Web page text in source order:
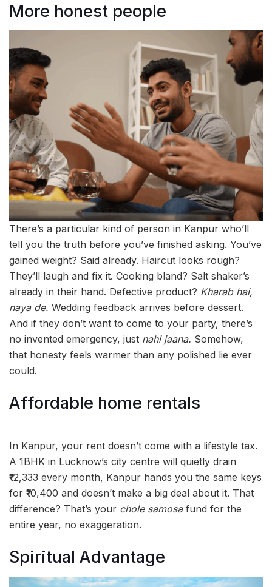
More honest people
There’s a particular kind of person in Kanpur who’ll
tell you the truth before you’ve finished asking. You’ve
gained weight? Said already. Haircut looks rough?
They’ll laugh and fix it. Cooking bland? Salt shaker’s
already in their hand. Defective product? Kharab hai,
naya de. Wedding feedback arrives before dessert.
And if they don’t want to come to your party, there’s
no invented emergency, just nahi jaana. Somehow,
that honesty feels warmer than any polished lie ever
could.
Affordable home rentals
In Kanpur, your rent doesn’t come with a lifestyle tax.
A 1BHK in Lucknow’s city centre will quietly drain
₹12,333 every month, Kanpur hands you the same keys
for ₹10,400 and doesn’t make a big deal about it. That
difference? That’s your chole samosa fund for the
entire year, no exaggeration.
Spiritual Advantage